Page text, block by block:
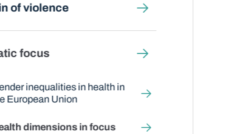
of violence
focus
inequalities in health in
European Union
dimensions in focus